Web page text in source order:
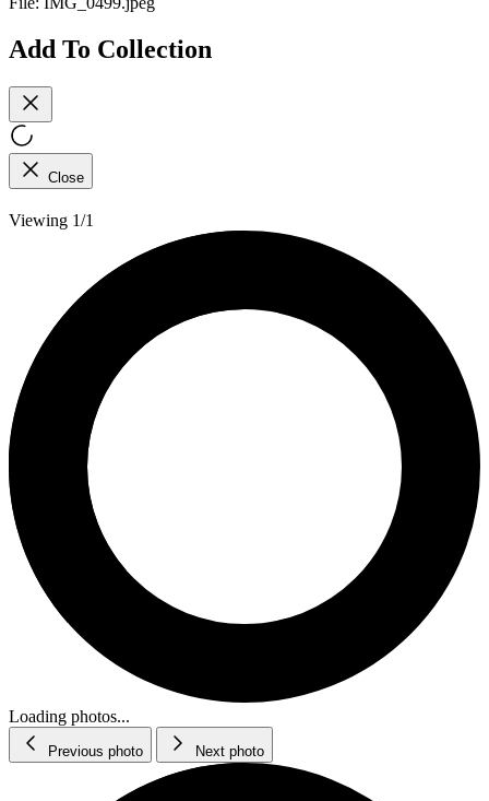
Add To Collection
Close
Viewing 1/1
Loading photos...
Previous photo Next photo